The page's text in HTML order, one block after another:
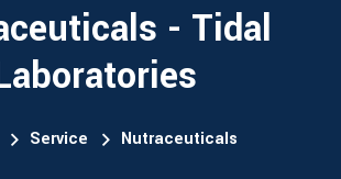
- Tidal
Service Nutraceuticals